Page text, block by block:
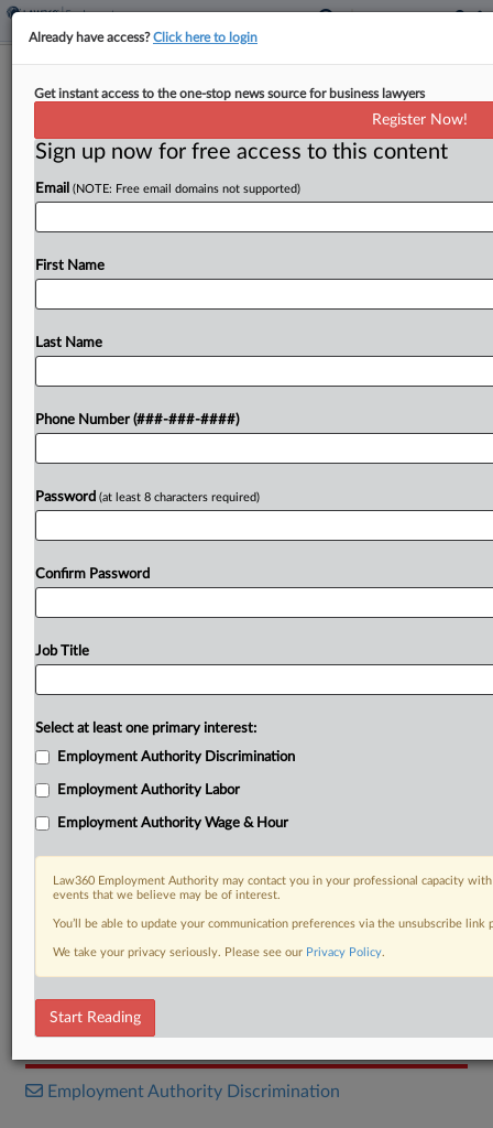
Jury Backs Md. Agency In Ex-Bus
By Patrick Hoff·April 17, 2026, 12:50 PM EDT
A Maryland federal jury sided with the state's
bus inspector's suit claiming she was fired for
Try a seven day FREE Trial
DOCUMENTS
Verdict
Employment Authority Discrimination
Already have access?Click here to login
Get instant access to the one-stop news source for business lawyers
Register Now!
Sign up now for free access to this content
Email (NOTE: Free email domains not supported)
First Name
Last Name
Phone Number (###-###-####)
Password (at least 8 characters required)
Confirm Password
Job Title
Select at least one primary interest:
Employment Authority Discrimination
Employment Authority Labor
Employment Authority Wage & Hour
Law360 Employment Authority may contact you in your professional capacity
events that we believe may be of interest.
You’ll be able to update your communication preferences via the unsubscribe
We take your privacy seriously. Please see our Privacy Policy.
Start Reading